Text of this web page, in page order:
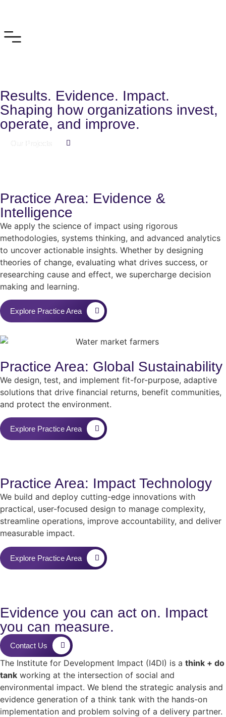
Results. Evidence. Impact.
Shaping how organizations invest,
operate, and improve.
Practice Area: Evidence &
Intelligence
We apply the science of impact using rigorous
methodologies, systems thinking, and advanced analytics
to uncover actionable insights. Whether by designing
theories of change, evaluating what drives success, or
researching cause and effect, we supercharge decision
making and learning.
Explore Practice Area
Practice Area: Global Sustainability
We design, test, and implement fit-for-purpose, adaptive
solutions that drive financial returns, benefit communities,
and protect the environment.
Explore Practice Area
Practice Area: Impact Technology
We build and deploy cutting-edge innovations with
practical, user-focused design to manage complexity,
streamline operations, improve accountability, and deliver
measurable impact.
Explore Practice Area
Evidence you can act on. Impact
you can measure.
Contact Us
The Institute for Development Impact (I4DI) is a think + do
tank working at the intersection of social and
environmental impact. We blend the strategic analysis and
evidence generation of a think tank with the hands-on
implementation and problem solving of a delivery partner.